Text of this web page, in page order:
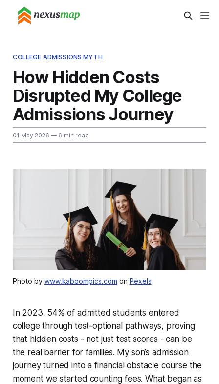
COLLEGE ADMISSIONS MYTH
How Hidden Costs
Disrupted My College
Admissions Journey
01 May 2026 — 6 min read
Photo by www.kaboompics.com on Pexels
In 2023, 54% of admitted students entered
college through test-optional pathways, proving
that hidden costs - not just test scores - can be
the real barrier for families. My son’s admission
journey turned into a financial obstacle course the
moment we started counting fees. What began as